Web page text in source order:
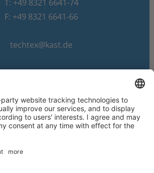
T: +49 8321 6641-74
F: +49 8321 6641-66
techtex@kast.de
© 2026 Dr. Günther Kast GmbH & Co.